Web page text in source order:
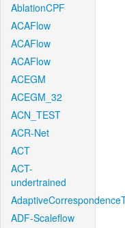
AblationCPF
ACAFlow
ACAFlow
ACAFlow
ACEGM
ACEGM_32
ACN_TEST
ACR-Net
ACT
ACT-
undertrained
ADF-Scaleflow